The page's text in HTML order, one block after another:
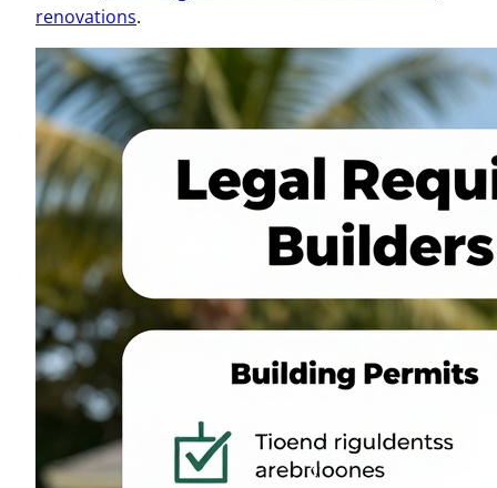
renovations.